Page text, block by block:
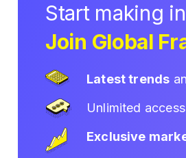
Start making
Join Global
Latest trends
Unlimited
Exclusive